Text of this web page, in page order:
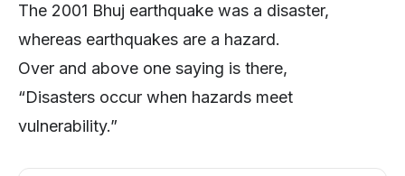
The 2001 Bhuj earthquake was a disaster,
whereas earthquakes are a hazard.
Over and above one saying is there,
“Disasters occur when hazards meet
vulnerability.”